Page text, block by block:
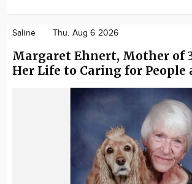
Saline Thu. Aug 6 2026
Margaret Ehnert, Mother of
Her Life to Caring for People